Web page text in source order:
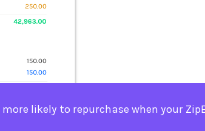
more likely to repurchase when your